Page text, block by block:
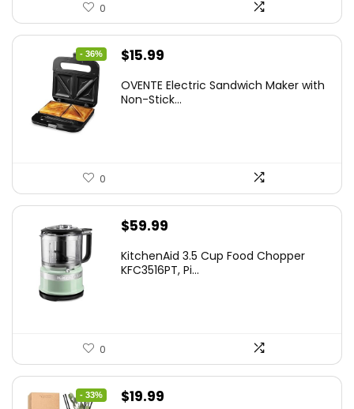
0
- 36%
Original
was:
$15.99
is:
OVENTE Electric Sandwich Maker with
Non-Stick...
0
$59.99
KitchenAid 3.5 Cup Food Chopper
KFC3516PT, Pi...
0
- 33%
Original
$19.99